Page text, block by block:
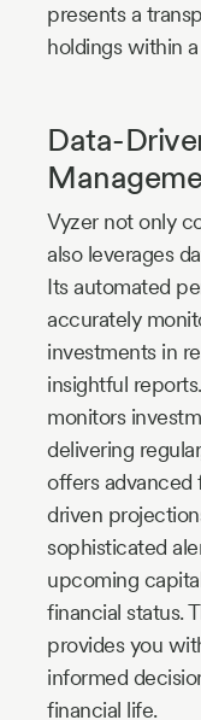
presents a
holdings within
Data-
Vyzer not only
also leverages
Its automated
accurately
investments in
insightful
monitors
delivering
offers advanced
driven
sophisticated
upcoming
financial status.
provides you
informed
financial life.